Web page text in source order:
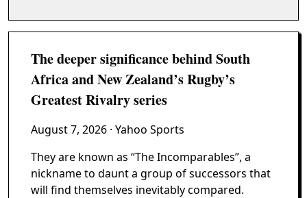
The deeper significance behind South
Africa and New Zealand’s Rugby’s
Greatest Rivalry series
August 7, 2026 · Yahoo Sports
They are known as “The Incomparables”, a
nickname to daunt a group of successors that
will find themselves inevitably compared.